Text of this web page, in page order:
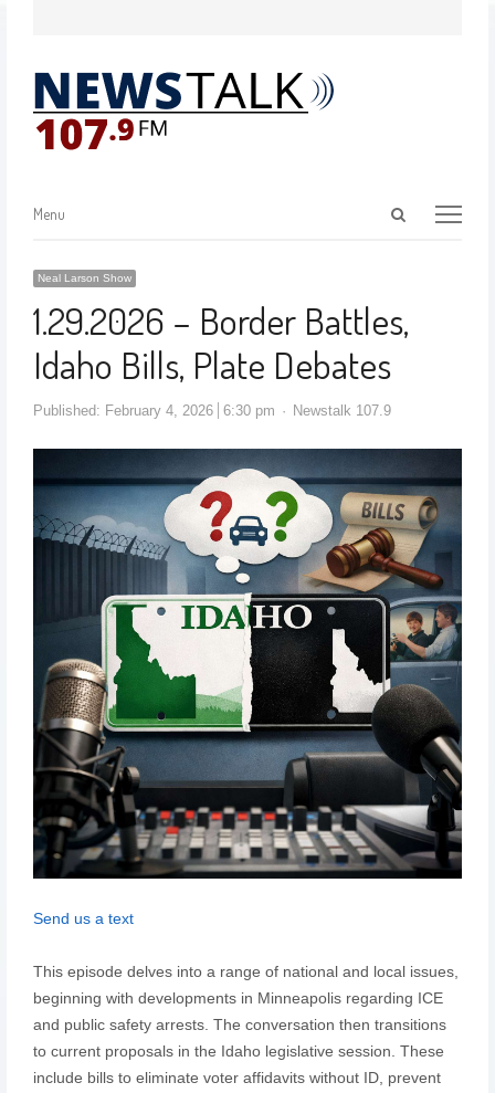
Menu
Neal Larson Show
1.29.2026 – Border Battles,
Idaho Bills, Plate Debates
Published: February 4, 2026 6:30 pm Newstalk 107.9
Send us a text
This episode delves into a range of national and local issues,
beginning with developments in Minneapolis regarding ICE
and public safety arrests. The conversation then transitions
to current proposals in the Idaho legislative session. These
include bills to eliminate voter affidavits without ID, prevent